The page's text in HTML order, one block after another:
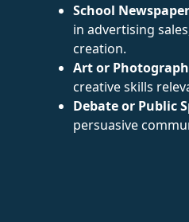
School
in advertising
creation.
Art or
creative skills
Debate or Public
persuasive